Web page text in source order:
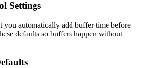
Settings
you automatically add buffer time before
defaults so buffers happen without